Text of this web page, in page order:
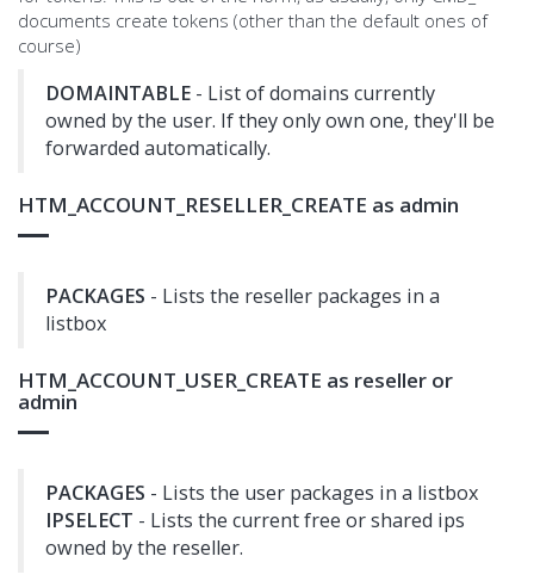
documents create tokens (other than the default ones of
course)
DOMAINTABLE - List of domains currently
owned by the user. If they only own one, they'll be
forwarded automatically.
HTM_ACCOUNT_RESELLER_CREATE as admin
PACKAGES - Lists the reseller packages in a
listbox
HTM_ACCOUNT_USER_CREATE as reseller or
admin
PACKAGES - Lists the user packages in a listbox
IPSELECT - Lists the current free or shared ips
owned by the reseller.